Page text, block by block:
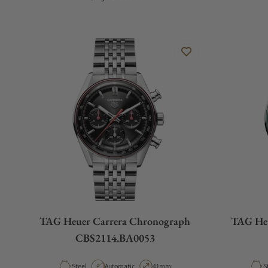
TAG Heuer Carrera Chronograph
CBS2114.BA0053
Material
Steel Movement Type
Automatic Case Diameter
41mm
TAG